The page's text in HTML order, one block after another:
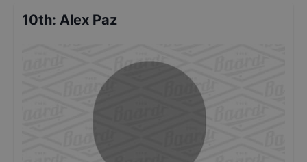
10th: Alex Paz